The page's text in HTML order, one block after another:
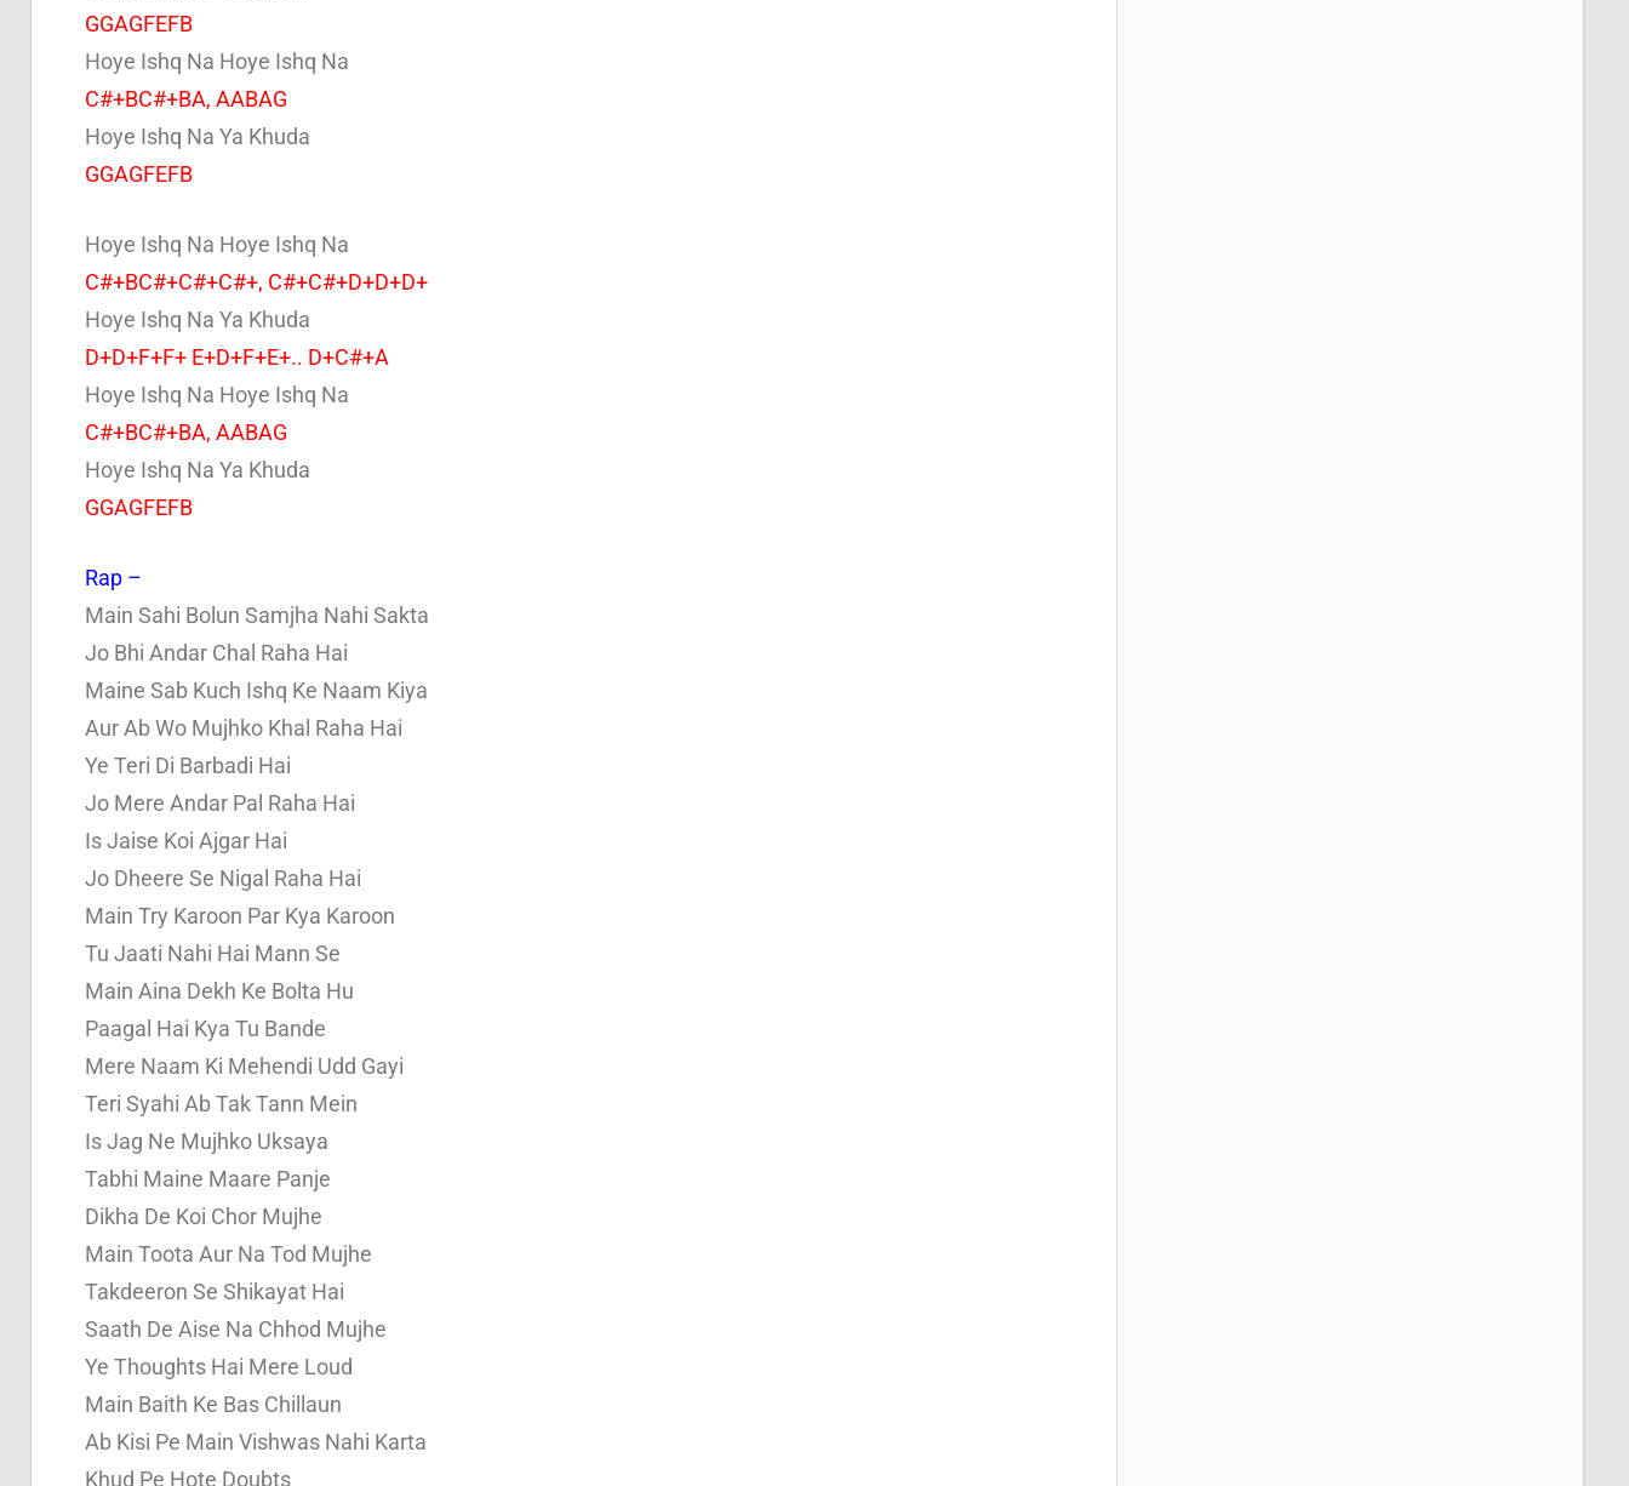
GGAGFEFB
Hoye Ishq Na Hoye Ishq Na
C#+BC#+BA, AABAG
Hoye Ishq Na Ya Khuda
GGAGFEFB
Hoye Ishq Na Hoye Ishq Na
C#+BC#+C#+C#+, C#+C#+D+D+D+
Hoye Ishq Na Ya Khuda
D+D+F+F+ E+D+F+E+.. D+C#+A
Hoye Ishq Na Hoye Ishq Na
C#+BC#+BA, AABAG
Hoye Ishq Na Ya Khuda
GGAGFEFB
Rap –
Main Sahi Bolun Samjha Nahi Sakta
Jo Bhi Andar Chal Raha Hai
Maine Sab Kuch Ishq Ke Naam Kiya
Aur Ab Wo Mujhko Khal Raha Hai
Ye Teri Di Barbadi Hai
Jo Mere Andar Pal Raha Hai
Is Jaise Koi Ajgar Hai
Jo Dheere Se Nigal Raha Hai
Main Try Karoon Par Kya Karoon
Tu Jaati Nahi Hai Mann Se
Main Aina Dekh Ke Bolta Hu
Paagal Hai Kya Tu Bande
Mere Naam Ki Mehendi Udd Gayi
Teri Syahi Ab Tak Tann Mein
Is Jag Ne Mujhko Uksaya
Tabhi Maine Maare Panje
Dikha De Koi Chor Mujhe
Main Toota Aur Na Tod Mujhe
Takdeeron Se Shikayat Hai
Saath De Aise Na Chhod Mujhe
Ye Thoughts Hai Mere Loud
Main Baith Ke Bas Chillaun
Ab Kisi Pe Main Vishwas Nahi Karta
Khud Pe Hote Doubts